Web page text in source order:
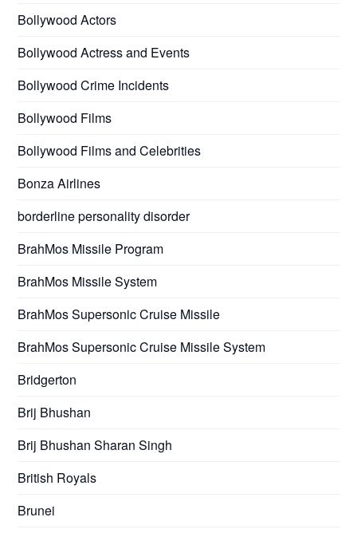
Bollywood Actors
Bollywood Actress and Events
Bollywood Crime Incidents
Bollywood Films
Bollywood Films and Celebrities
Bonza Airlines
borderline personality disorder
BrahMos Missile Program
BrahMos Missile System
BrahMos Supersonic Cruise Missile
BrahMos Supersonic Cruise Missile System
Bridgerton
Brij Bhushan
Brij Bhushan Sharan Singh
British Royals
Brunei